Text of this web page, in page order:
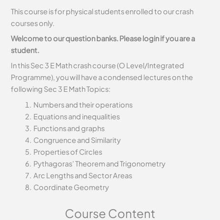
This course is for physical students enrolled to our crash
courses only.
Welcome to our question banks. Please login if you are a
student.
In this Sec 3 E Math crash course (O Level/Integrated
Programme), you will have a condensed lectures on the
following Sec 3 E Math Topics:
Numbers and their operations
Equations and inequalities
Functions and graphs
Congruence and Similarity
Properties of Circles
Pythagoras’ Theorem and Trigonometry
Arc Lengths and Sector Areas
Coordinate Geometry
Course Content